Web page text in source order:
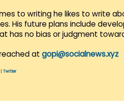
to writing he likes to write
His future plans include
has no bias or judgment
at gopi@socialnews.xyz
| Twitter